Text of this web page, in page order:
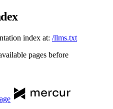
index at: /llms.txt
pages before